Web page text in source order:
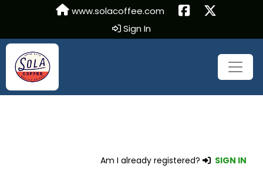
www.solacoffee.com
Sign In
Am I already registered? SIGN IN